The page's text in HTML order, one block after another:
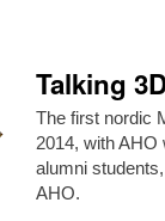
Talking
The first nordic
2014, with AHO
alumni
AHO.